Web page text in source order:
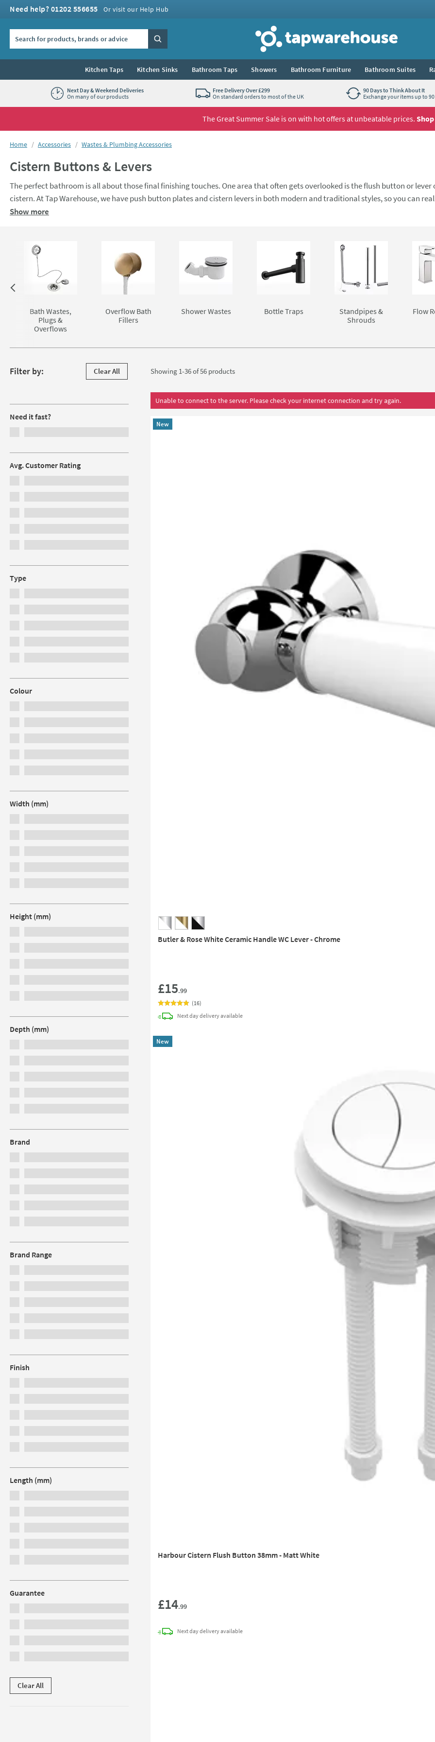
Need help? 01202 556655 Or visit our Help Hub
Tap Warehouse
Search
Kitchen Taps Kitchen Sinks Bathroom Taps Showers Bathroom Furniture Bathroom Suites
Next Day & Weekend Deliveries
On many of our products
Free Delivery Over £299
On standard orders to most of the UK
90 Days to Think About It
Exchange your items up to
The Great Summer Sale is on with hot offers at unbeatable prices.
You are here:
Home Accessories Wastes & Plumbing Accessories
Cistern Buttons & Levers
The perfect bathroom is all about those final finishing touches. One area that often gets overlooked is the flush button or lever
cistern. At Tap Warehouse, we have push button plates and cistern levers in both modern and traditional styles, so you can
customise the look of your bathroom and make it perfect for you.
Show more
Skip to main content
Bath Wastes,
Plugs &
Overflows
Overflow Bath
Fillers
Shower Wastes Bottle Traps
Standpipes &
Shrouds
Flow
Skip to products
Filter by:
Clear All
Filters
Need it fast?
Avg. Customer Rating
Type
Colour
Width (mm)
Height (mm)
Depth (mm)
Brand
Brand Range
Finish
Length (mm)
Guarantee
Clear All
Showing 1-36 of56 products
Unable to connect to the server. Please check your internet connection and try again.
New
Butler & Rose White Ceramic Handle WC Lever - Chrome
£15.99
(16)
Next daydeliveryavailable
New
Harbour Cistern Flush Button 38mm - Matt White
£14.99
Next daydeliveryavailable